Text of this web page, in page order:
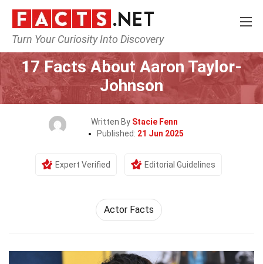
Turn Your Curiosity Into Discovery
Home Celebrity
17 Facts About Aaron Taylor-
Johnson
Written By Stacie Fenn
Published: 21 Jun 2025
Expert Verified Editorial Guidelines
Actor Facts